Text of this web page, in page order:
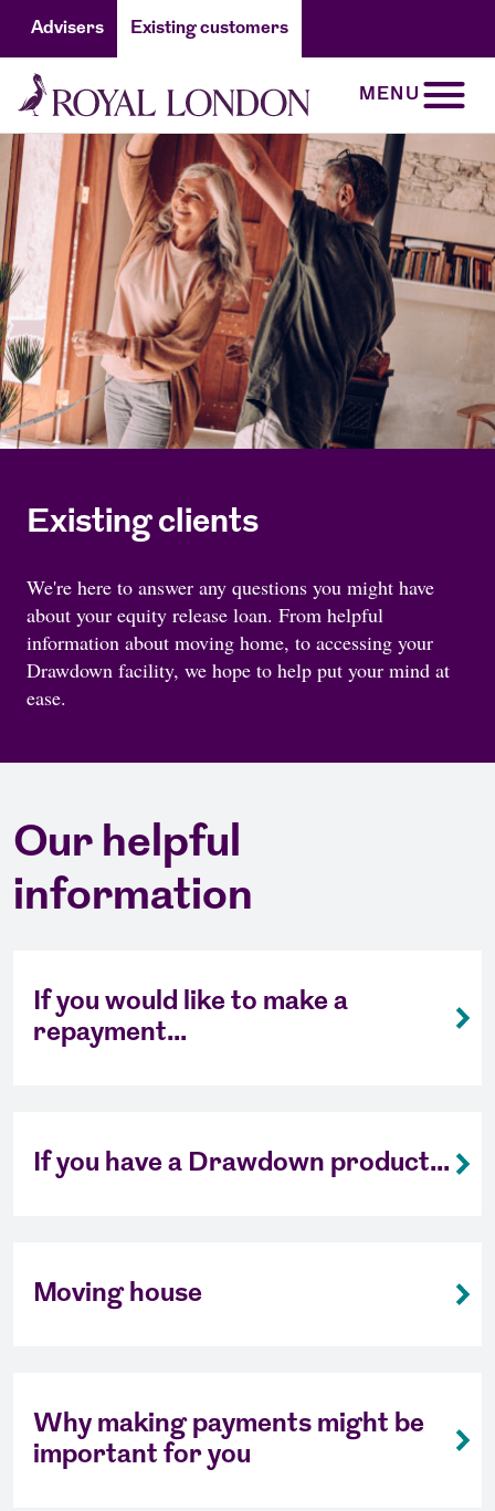
Advisers Existing customers
MENU
Existing clients
We're here to answer any questions you might have
about your equity release loan. From helpful
information about moving home, to accessing your
Drawdown facility, we hope to help put your mind at
ease.
Our helpful
information
If you would like to make a
repayment...
If you have a Drawdown product...
Moving house
Why making payments might be
important for you